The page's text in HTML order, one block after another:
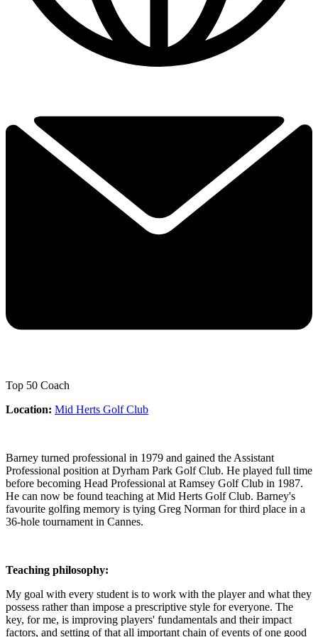
Top 50 Coach
Location: Mid Herts Golf Club
Barney turned professional in 1979 and gained the Assistant
Professional position at Dyrham Park Golf Club. He played full time
before becoming Head Professional at Ramsey Golf Club in 1987.
He can now be found teaching at Mid Herts Golf Club. Barney's
favourite golfing memory is tying Greg Norman for third place in a
36-hole tournament in Cannes.
Teaching philosophy:
My goal with every student is to work with the player and what they
possess rather than impose a prescriptive style for everyone. The
key, for me, is improving players' fundamentals and their impact
factors, and setting of that all important chain of events of one good